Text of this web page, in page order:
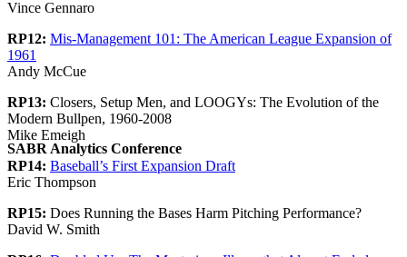
SABR Analytics Conference
Vince Gennaro
RP12: Mis-Management 101: The American League Expansion of
1961
Andy McCue
RP13: Closers, Setup Men, and LOOGYs: The Evolution of the
Modern Bullpen, 1960-2008
Mike Emeigh
RP14: Baseball’s First Expansion Draft
Eric Thompson
RP15: Does Running the Bases Harm Pitching Performance?
David W. Smith